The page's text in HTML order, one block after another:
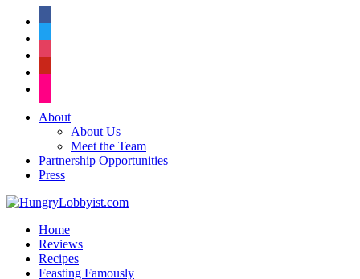
About
About Us
Meet the Team
Partnership Opportunities
Press
Home
Reviews
Recipes
Feasting Famously